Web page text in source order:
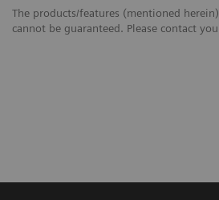
The products/features (mentioned
cannot be guaranteed. Please contact